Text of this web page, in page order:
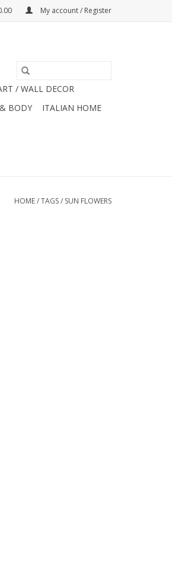
My account / Register
/ WALL DECOR
BODY
ITALIAN HOME
HOME/TAGS/ SUN FLOWERS